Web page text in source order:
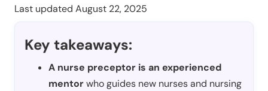
Last updated August 22, 2025
Key takeaways:
A nurse preceptor is an experienced
mentorwho guides new nurses and nursing